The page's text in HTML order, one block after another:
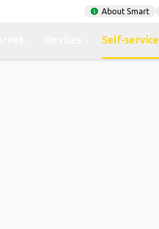
About Smart
Self-service